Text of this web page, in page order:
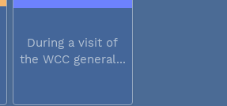
During a visit of
the WCC general...